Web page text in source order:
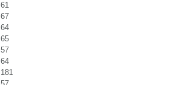
61
67
64
65
57
64
181